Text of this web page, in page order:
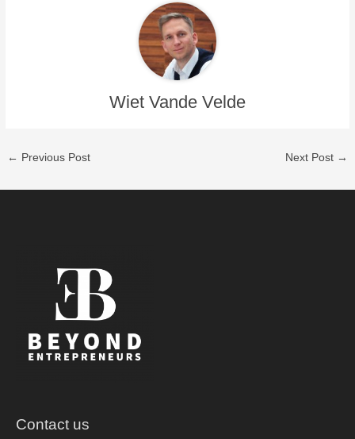
Wiet Vande Velde
← Previous Post Next Post →
Contact us